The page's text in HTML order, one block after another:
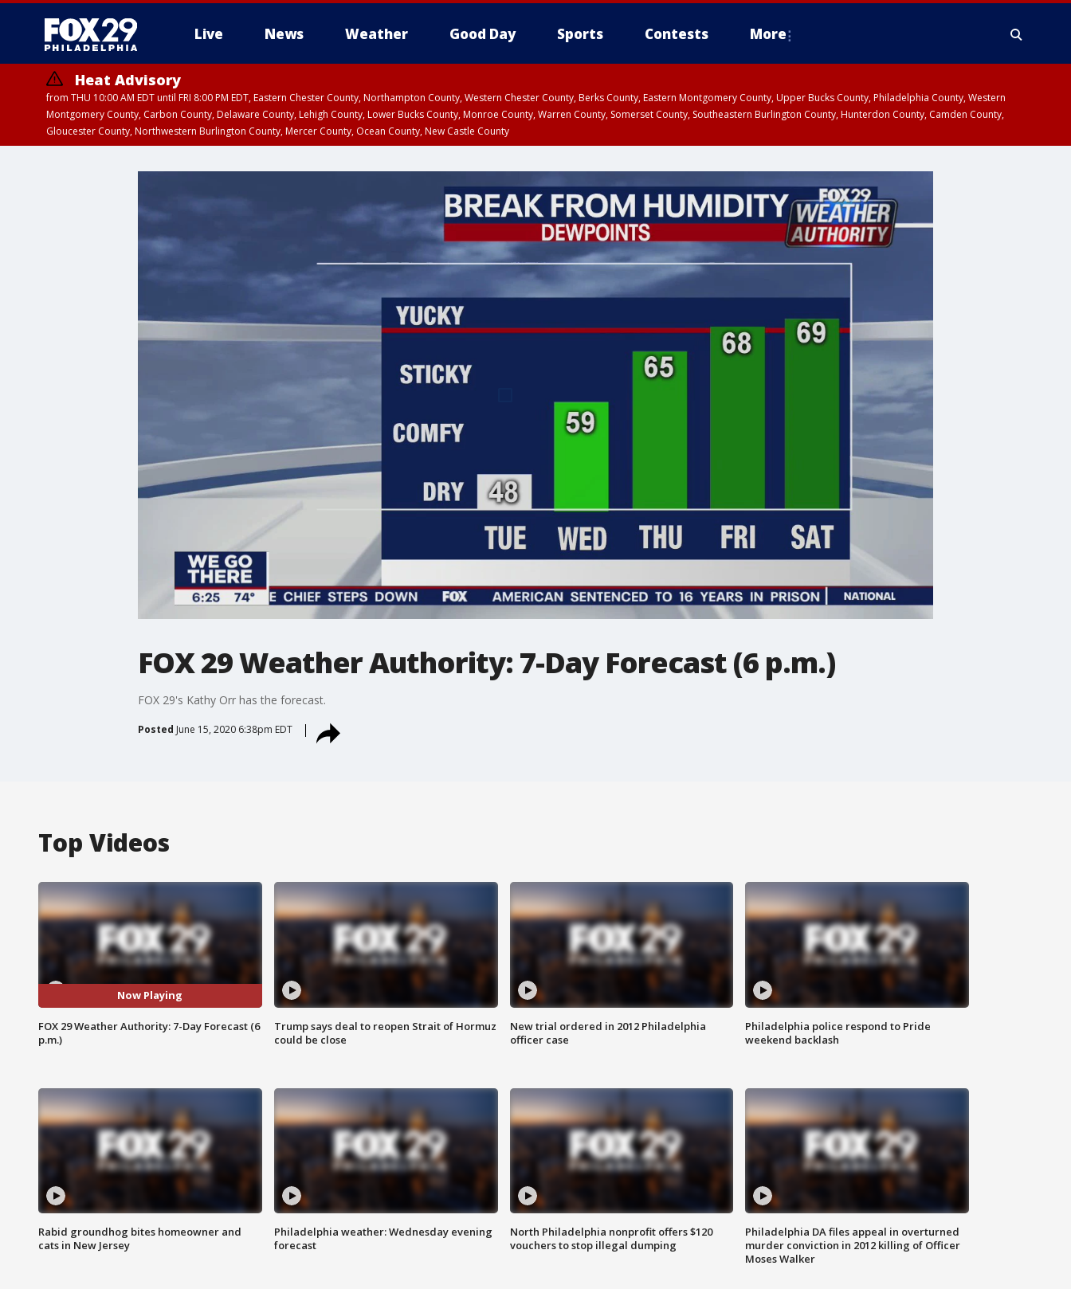
Live News Weather Good Day Sports Contests More
Heat Advisory
from THU 10:00 AM EDT until FRI 8:00 PM EDT, Eastern Chester County, Northampton County, Western Chester County, Berks County, Eastern Montgomery County, Upper Bucks County, Philadelphia County, Western
Montgomery County, Carbon County, Delaware County, Lehigh County, Lower Bucks County, Monroe County, Warren County, Somerset County, Southeastern Burlington County, Hunterdon County, Camden County,
Gloucester County, Northwestern Burlington County, Mercer County, Ocean County, New Castle County
FOX 29 Weather Authority: 7-Day Forecast (6 p.m.)
FOX 29's Kathy Orr has the forecast.
Posted June 15, 2020 6:38pm EDT
Top Videos
Now Playing
FOX 29 Weather Authority: 7-Day Forecast (6
p.m.)
Trump says deal to reopen Strait of Hormuz
could be close
New trial ordered in 2012 Philadelphia
officer case
Philadelphia police respond to Pride
weekend backlash
Rabid groundhog bites homeowner and
cats in New Jersey
Philadelphia weather: Wednesday evening
forecast
North Philadelphia nonprofit offers $120
vouchers to stop illegal dumping
Philadelphia DA files appeal in overturned
murder conviction in 2012 killing of Officer
Moses Walker